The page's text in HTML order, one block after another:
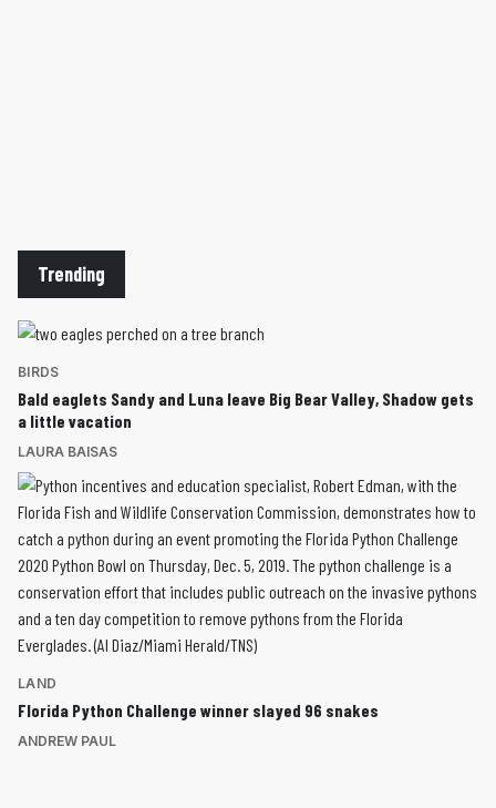
Trending
BIRDS
Bald eaglets Sandy and Luna leave Big Bear Valley, Shadow gets
a little vacation
LAURA BAISAS
LAND
Florida Python Challenge winner slayed 96 snakes
ANDREW PAUL